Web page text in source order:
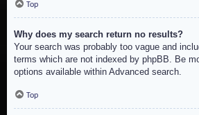
Top
Why does my search return no results?
Your search was probably too vague and
terms which are not indexed by phpBB. Be
options available within Advanced search.
Top